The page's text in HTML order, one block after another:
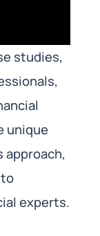
studies,
unique
approach,
experts.